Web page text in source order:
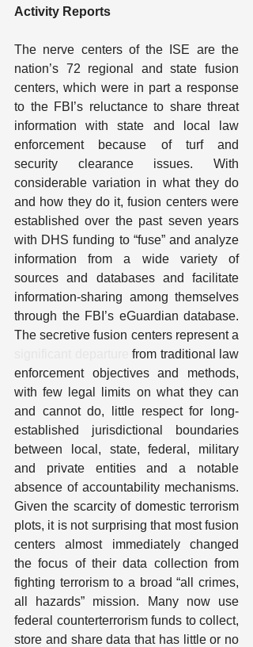
Activity Reports
The nerve centers of the ISE are the
nation’s 72 regional and state fusion
centers, which were in part a response
to the FBI’s reluctance to share threat
information with state and local law
enforcement because of turf and
security clearance issues. With
considerable variation in what they do
and how they do it, fusion centers were
established over the past seven years
with DHS funding to “fuse” and analyze
information from a wide variety of
sources and databases and facilitate
information-sharing among themselves
through the FBI’s eGuardian database.
from traditional law
enforcement objectives and methods,
with few legal limits on what they can
and cannot do, little respect for long-
established jurisdictional boundaries
between local, state, federal, military
and private entities and a notable
absence of accountability mechanisms.
Given the scarcity of domestic terrorism
plots, it is not surprising that most fusion
centers almost immediately changed
the focus of their data collection from
fighting terrorism to a broad “all crimes,
all hazards” mission. Many now use
federal counterterrorism funds to collect,
store and share data that has little or no